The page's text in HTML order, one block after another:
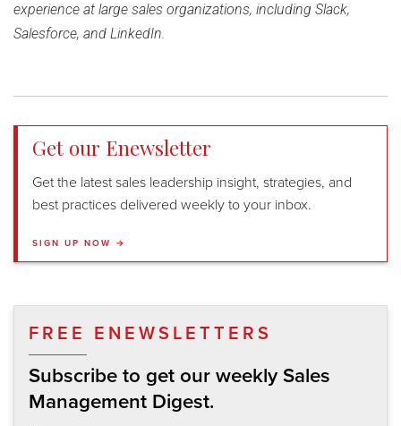
experience at large sales organizations, including Slack,
Salesforce, and LinkedIn.
Get our Enewsletter
Get the latest sales leadership insight, strategies, and
best practices delivered weekly to your inbox.
SIGN UP NOW →
FREE ENEWSLETTERS
Subscribe to get our weekly Sales
Management Digest.